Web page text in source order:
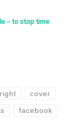
– to stop time
cover
facebook